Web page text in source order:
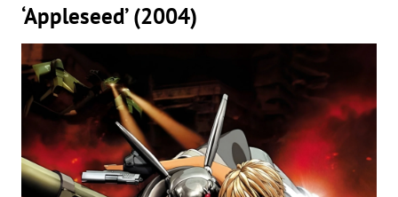
‘Appleseed’ (2004)